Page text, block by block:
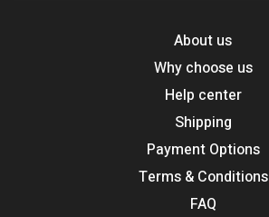
About us
Why choose us
Help center
Shipping
Payment Options
Terms & Conditions
FAQ